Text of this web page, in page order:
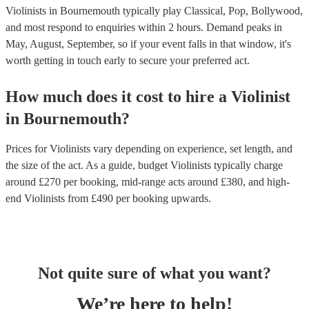
Violinists in Bournemouth typically play Classical, Pop, Bollywood,
and most respond to enquiries within 2 hours. Demand peaks in
May, August, September, so if your event falls in that window, it's
worth getting in touch early to secure your preferred act.
How much does it cost to hire a Violinist
in Bournemouth?
Prices forViolinists vary depending on experience, set length, and
the size of the act. As a guide, budget Violinists typically charge
around £270 per booking, mid-range acts around £380, and high-
end Violinists from £490 per booking upwards.
Not quite sure of what you want?
We’re here to help!